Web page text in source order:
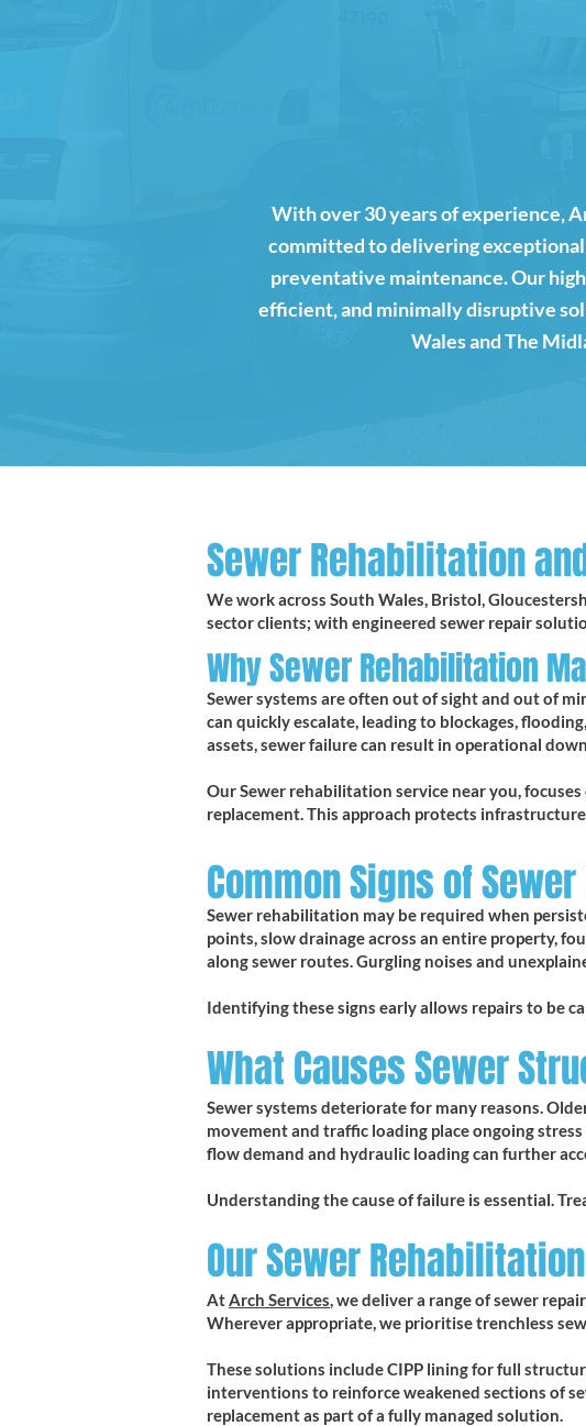
With over 30 years of experience,
committed to delivering exceptional
preventative maintenance. Our
efficient, and minimally disruptive
Wales and The
Sewer Rehabilitation
We work across South Wales, Bristol,
sector clients; with engineered sewer repair
Why Sewer Rehabilitation
Sewer systems are often out of sight and out of
can quickly escalate, leading to blockages,
assets, sewer failure can result in operational
Our Sewer rehabilitation service near you,
replacement. This approach protects
Common Signs of
Sewer rehabilitation may be required when
points, slow drainage across an entire property,
along sewer routes. Gurgling noises and
Identifying these signs early allows repairs to be
What Causes Sewer
Sewer systems deteriorate for many reasons.
movement and traffic loading place ongoing
flow demand and hydraulic loading can further
Understanding the cause of failure is essential.
Our Sewer
AtArch Services, we deliver a range of sewer
Wherever appropriate, we prioritise trenchless
These solutions include CIPP lining for full
interventions to reinforce weakened sections of
replacement as part of a fully managed solution.